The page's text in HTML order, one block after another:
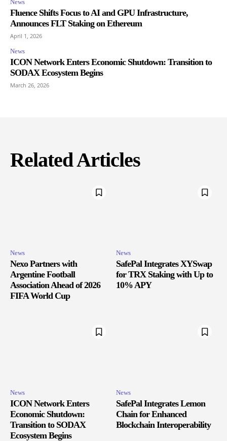
News
Fluence Shifts Focus to AI and GPU Infrastructure,
Announces FLT Staking on Ethereum
April 1, 2026
News
ICON Network Enters Economic Shutdown: Transition to
SODAX Ecosystem Begins
March 26, 2026
Related Articles
News
Nexo Partners with
Argentine Football
Association Ahead of 2026
FIFA World Cup
News
SafePal Integrates XYSwap
for TRX Staking with Up to
10% APY
News
ICON Network Enters
Economic Shutdown:
Transition to SODAX
Ecosystem Begins
News
SafePal Integrates Lemon
Chain for Enhanced
Blockchain Interoperability